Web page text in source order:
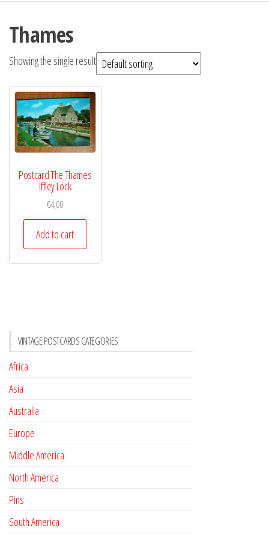
Thames
Showing the single result
Postcard The Thames
Iffley Lock
€4,00
Add to cart
VINTAGE POSTCARDS CATEGORIES
Africa
Asia
Australia
Europe
Middle America
North America
Pins
South America